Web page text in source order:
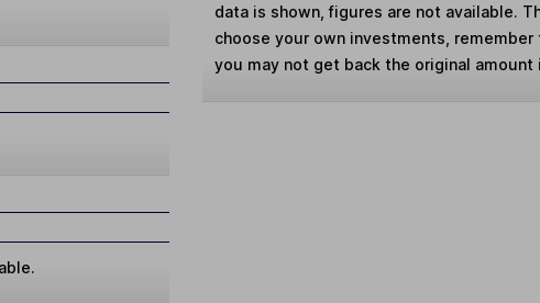
data is shown, figures are not available.
choose your own investments,
you may not get back the original amount